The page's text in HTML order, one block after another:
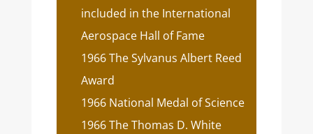
included in the International
Aerospace Hall of Fame
1966 The Sylvanus Albert Reed
Award
1966 National Medal of Science
1966 The Thomas D. White